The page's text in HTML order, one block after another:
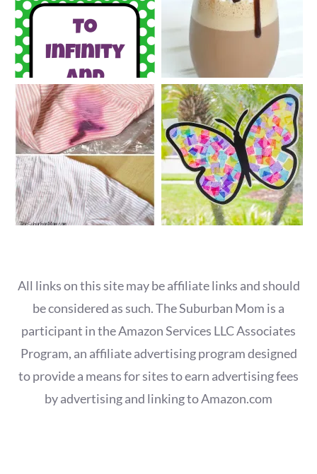
All links on this site may be affiliate links and should
be considered as such. The Suburban Mom is a
participant in the Amazon Services LLC Associates
Program, an affiliate advertising program designed
to provide a means for sites to earn advertising fees
by advertising and linking to Amazon.com